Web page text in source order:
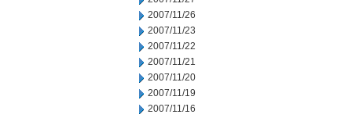
2007/11/26
2007/11/23
2007/11/22
2007/11/21
2007/11/20
2007/11/19
2007/11/16